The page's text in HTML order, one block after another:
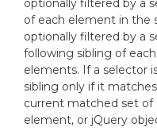
optionally filtered by a
of each element in the
optionally filtered by a
following sibling of
elements. If a selector
sibling only if it
current matched set of
element, or jQuery